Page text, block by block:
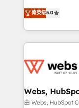
Migration,
Enablement -
get more from
world experience
Frog is a top,
ecosystem for a
decade of
for driving
their unique
Blue Frog in the
菁英级5.0
Webs,
由 Webs, HubSpot